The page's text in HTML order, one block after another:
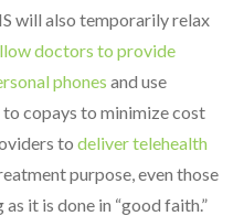
will also temporarily relax
doctors to provide
phones and use
copays to minimize cost
to deliver telehealth
purpose, even those
it is done in “good faith.”